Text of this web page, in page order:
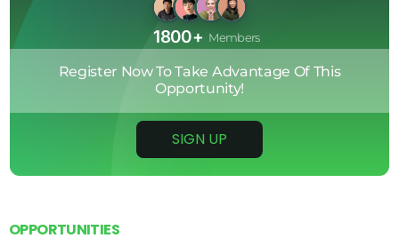
1800+ Members
Register NowToTake Advantage Of This
Opportunity!
SIGN UP
OPPORTUNITIES
2
5
3
0